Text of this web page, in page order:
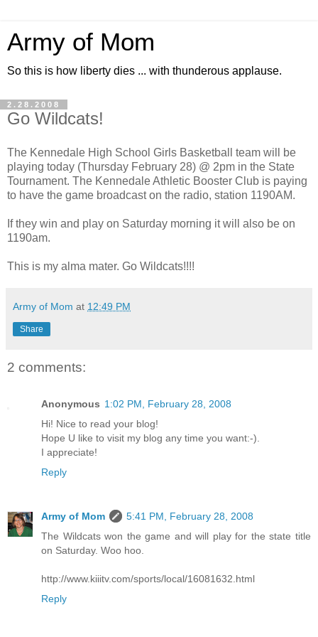
Army of Mom
So this is how liberty dies ... with thunderous applause.
2.28.2008
Go Wildcats!
The Kennedale High School Girls Basketball team will be
playing today (Thursday February 28) @ 2pm in the State
Tournament. The Kennedale Athletic Booster Club is paying
to have the game broadcast on the radio, station 1190AM.
If they win and play on Saturday morning it will also be on
1190am.
This is my alma mater. Go Wildcats!!!!
Army of Mom at 12:49 PM
Share
2 comments:
Anonymous 1:02 PM, February 28, 2008
Hi! Nice to read your blog!
Hope U like to visit my blog any time you want:-).
I appreciate!
Reply
Army of Mom
5:41 PM, February 28, 2008
The Wildcats won the game and will play for the state title
on Saturday. Woo hoo.
http://www.kiiitv.com/sports/local/16081632.html
Reply